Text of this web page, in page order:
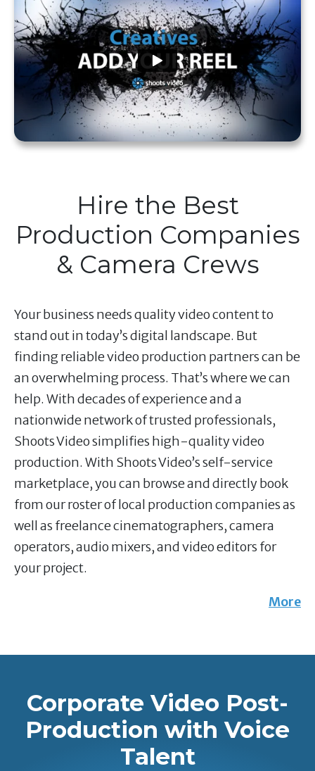
Hire the Best
Production Companies
& Camera Crews
Your business needs quality video content to
stand out in today’s digital landscape. But
finding reliable video production partners can be
an overwhelming process. That’s where we can
help. With decades of experience and a
nationwide network of trusted professionals,
Shoots Video simplifies high-quality video
production. With Shoots Video’s self-service
marketplace, you can browse and directly book
from our roster of local production companies as
well as freelance cinematographers, camera
operators, audio mixers, and video editors for
your project.
More
Corporate Video Post-
Production with Voice
Talent